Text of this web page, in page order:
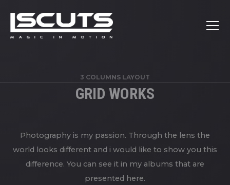
3 COLUMNS LAYOUT
GRID WORKS
Photography is my passion. Through the lens the
world looks different and i would like to show you this
difference. You can see it in my albums that are
presented here.